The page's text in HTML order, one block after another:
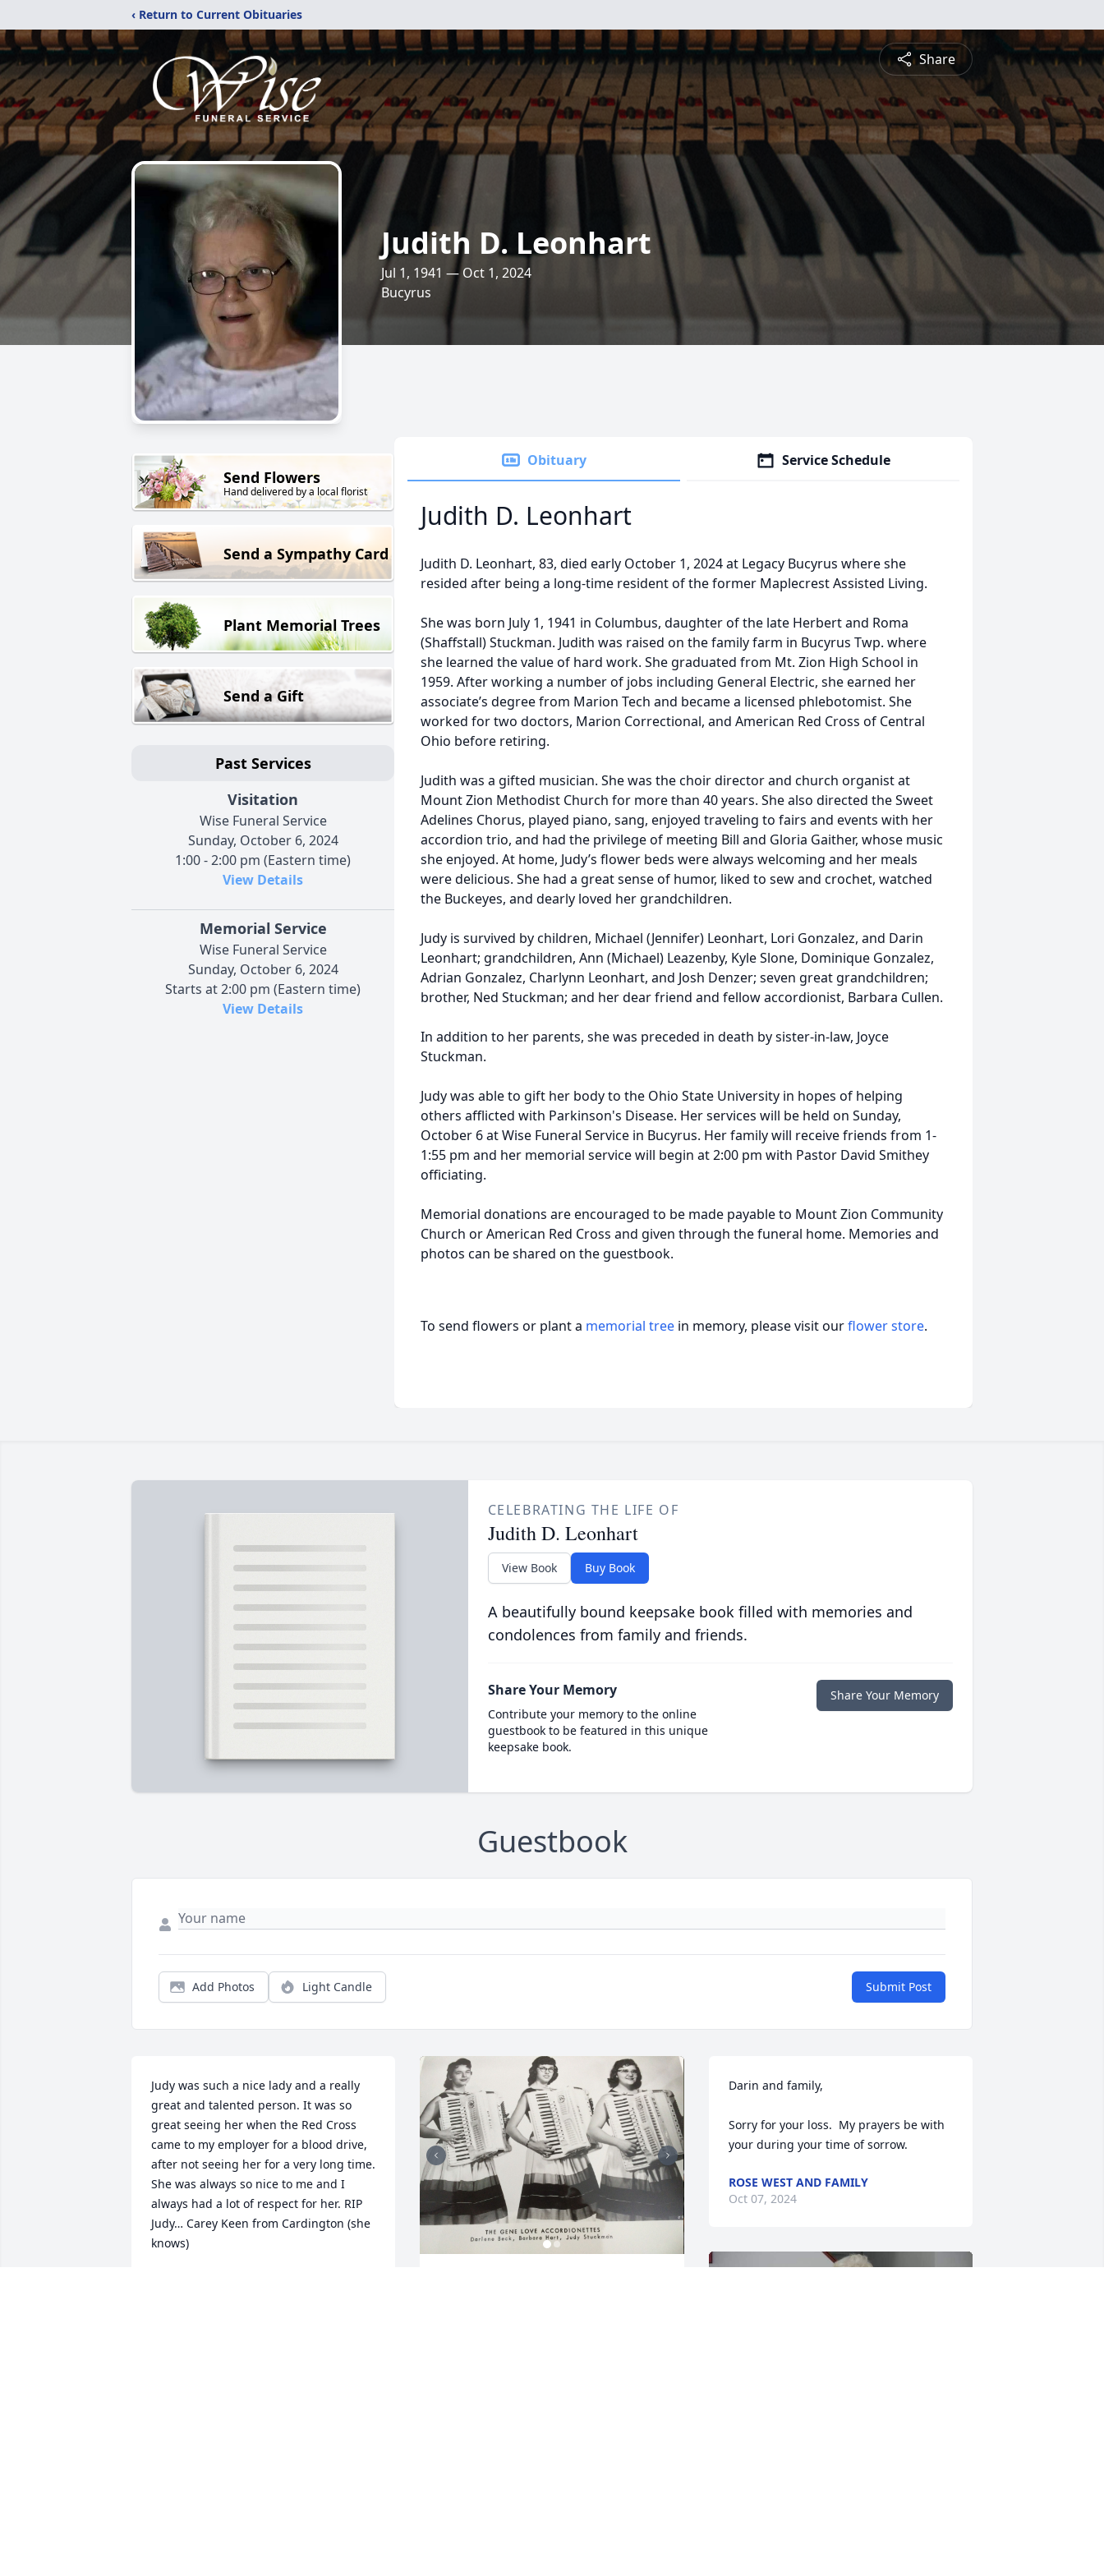
‹ Return to Current Obituaries
Share
Judith D. Leonhart
Jul 1, 1941 — Oct 1, 2024
Bucyrus
Send Flowers
Hand delivered by a local florist
Send a Sympathy Card
Plant Memorial Trees
Send a Gift
Past Services
Visitation
Wise Funeral Service
Sunday, October 6, 2024
1:00 - 2:00 pm (Eastern time)
View Details
Memorial Service
Wise Funeral Service
Sunday, October 6, 2024
Starts at 2:00 pm (Eastern time)
View Details
Obituary Service Schedule
Judith D. Leonhart
Judith D. Leonhart, 83, died early October 1, 2024 at Legacy Bucyrus where she
resided after being a long-time resident of the former Maplecrest Assisted Living.
She was born July 1, 1941 in Columbus, daughter of the late Herbert and Roma
(Shaffstall) Stuckman. Judith was raised on the family farm in Bucyrus Twp. where
she learned the value of hard work. She graduated from Mt. Zion High School in
1959. After working a number of jobs including General Electric, she earned her
associate’s degree from Marion Tech and became a licensed phlebotomist. She
worked for two doctors, Marion Correctional, and American Red Cross of Central
Ohio before retiring.
Judith was a gifted musician. She was the choir director and church organist at
Mount Zion Methodist Church for more than 40 years. She also directed the Sweet
Adelines Chorus, played piano, sang, enjoyed traveling to fairs and events with her
accordion trio, and had the privilege of meeting Bill and Gloria Gaither, whose music
she enjoyed. At home, Judy’s flower beds were always welcoming and her meals
were delicious. She had a great sense of humor, liked to sew and crochet, watched
the Buckeyes, and dearly loved her grandchildren.
Judy is survived by children, Michael (Jennifer) Leonhart, Lori Gonzalez, and Darin
Leonhart; grandchildren, Ann (Michael) Leazenby, Kyle Slone, Dominique Gonzalez,
Adrian Gonzalez, Charlynn Leonhart, and Josh Denzer; seven great grandchildren;
brother, Ned Stuckman; and her dear friend and fellow accordionist, Barbara Cullen.
In addition to her parents, she was preceded in death by sister-in-law, Joyce
Stuckman.
Judy was able to gift her body to the Ohio State University in hopes of helping
others afflicted with Parkinson's Disease. Her services will be held on Sunday,
October 6 at Wise Funeral Service in Bucyrus. Her family will receive friends from 1-
1:55 pm and her memorial service will begin at 2:00 pm with Pastor David Smithey
officiating.
Memorial donations are encouraged to be made payable to Mount Zion Community
Church or American Red Cross and given through the funeral home. Memories and
photos can be shared on the guestbook.
To send flowers or plant a memorial tree in memory, please visit ourflower store.
CELEBRATING THE LIFE OF
Judith D. Leonhart
View Book Buy Book
A beautifully bound keepsake book filled with memories and
condolences from family and friends.
Share Your Memory
Contribute your memory to the online
guestbook to be featured in this unique
keepsake book.
Share Your Memory
Guestbook
Add Photos Light Candle Submit Post
Judy was such a nice lady and a really
great and talented person. It was so
great seeing her when the Red Cross
came to my employer for a blood drive,
after not seeing her for a very long time.
She was always so nice to me and I
always had a lot of respect for her. RIP
Judy… Carey Keen from Cardington (she
knows)
Darin and family,
Sorry for your loss.  My prayers be with
your during your time of sorrow.
ROSE WEST AND FAMILY
Oct 07, 2024